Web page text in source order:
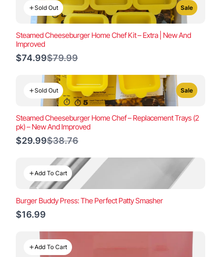
Sold Out Sale
Steamed Cheeseburger Home Chef Kit – Extra | New And
Improved
$74.99Compare
$79.99
Sold Out Sale
Steamed Cheeseburger Home Chef – Replacement Trays (2
pk) – New And Improved
$29.99Compare
$38.76
Add To Cart
Burger Buddy Press: The Perfect Patty Smasher
$16.99
Add To Cart